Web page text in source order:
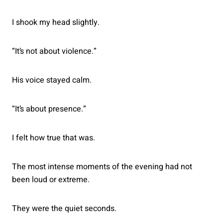
I shook my head slightly.
“It’s not about violence.”
His voice stayed calm.
“It’s about presence.”
I felt how true that was.
The most intense moments of the evening had not
been loud or extreme.
They were the quiet seconds.